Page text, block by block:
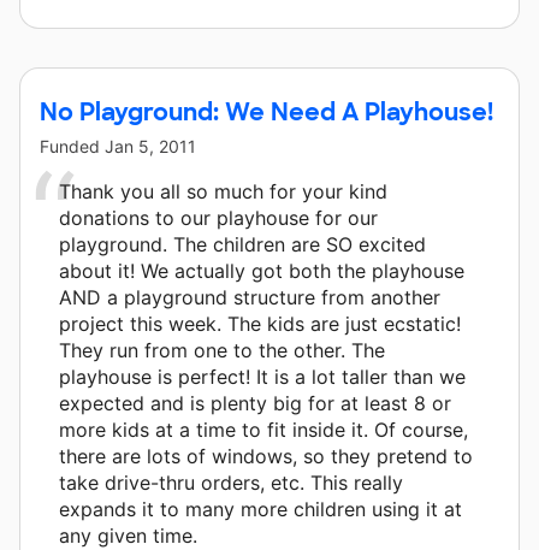
No Playground: We Need A Playhouse!
Funded Jan 5, 2011
Thank you all so much for your kind
donations to our playhouse for our
playground. The children are SO excited
about it! We actually got both the playhouse
AND a playground structure from another
project this week. The kids are just ecstatic!
They run from one to the other. The
playhouse is perfect! It is a lot taller than we
expected and is plenty big for at least 8 or
more kids at a time to fit inside it. Of course,
there are lots of windows, so they pretend to
take drive-thru orders, etc. This really
expands it to many more children using it at
any given time.